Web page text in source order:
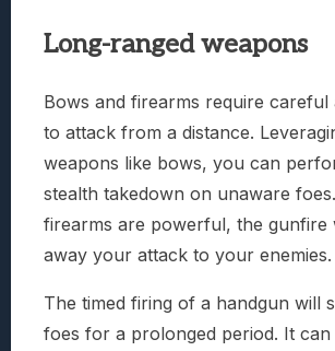
Long-ranged weapons
Bows and firearms require careful
to attack from a distance.
weapons like bows, you can
stealth takedown on unaware
firearms are powerful, the gunfire
away your attack to your enemies.
The timed firing of a handgun will
foes for a prolonged period. It can